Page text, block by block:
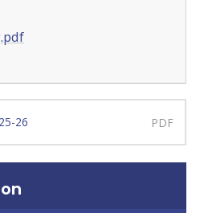
26 PDF